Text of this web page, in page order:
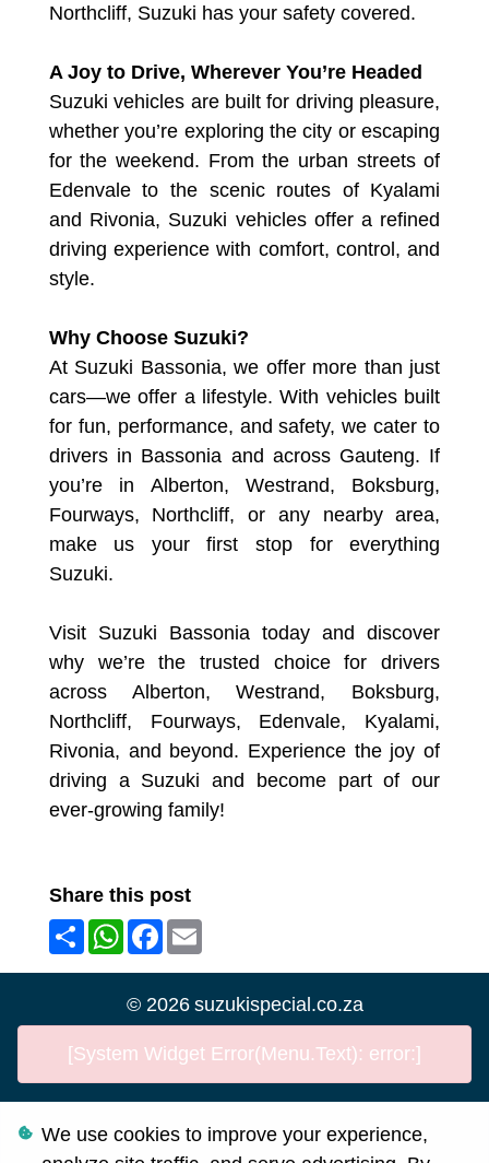
Northcliff, Suzuki has your safety covered.
A Joy to Drive, Wherever You’re Headed
Suzuki vehicles are built for driving pleasure,
whether you’re exploring the city or escaping
for the weekend. From the urban streets of
Edenvale to the scenic routes of Kyalami
and Rivonia, Suzuki vehicles offer a refined
driving experience with comfort, control, and
style.
Why Choose Suzuki?
At Suzuki Bassonia, we offer more than just
cars—we offer a lifestyle. With vehicles built
for fun, performance, and safety, we cater to
drivers in Bassonia and across Gauteng. If
you’re in Alberton, Westrand, Boksburg,
Fourways, Northcliff, or any nearby area,
make us your first stop for everything
Suzuki.
Visit Suzuki Bassonia today and discover
why we’re the trusted choice for drivers
across Alberton, Westrand, Boksburg,
Northcliff, Fourways, Edenvale, Kyalami,
Rivonia, and beyond. Experience the joy of
driving a Suzuki and become part of our
ever-growing family!
Share this post
ShareWhatsApp
Facebook
Email
© 2026 suzukispecial.co.za
[System Widget Error(Menu.Text): error:]
Personal Information
We use cookies to improve your experience,